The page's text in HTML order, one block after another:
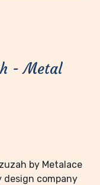
- Metal
by Metalace
design company